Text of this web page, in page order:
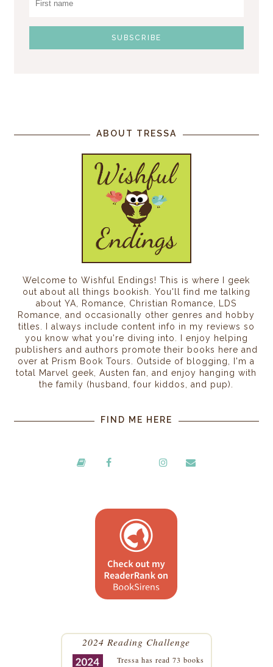
ABOUT TRESSA
Welcome to Wishful Endings! This is where I geek
out about all things bookish. You'll find me talking
about YA, Romance, Christian Romance, LDS
Romance, and occasionally other genres and hobby
titles. I always include content info in my reviews so
you know what you're diving into. I enjoy helping
publishers and authors promote their books here and
over at Prism Book Tours. Outside of blogging, I'm a
total Marvel geek, Austen fan, and enjoy hanging with
the family (husband, four kiddos, and pup).
FIND ME HERE
2024 Reading Challenge
Tressa has read 73 books